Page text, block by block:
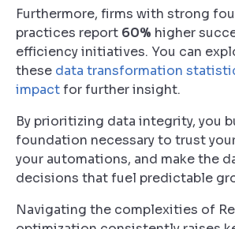
Furthermore, firms with strong
practices report 60% higher
efficiency initiatives. You can
these data transformation
impactfor further insight.
By prioritizing data integrity, you
foundation necessary to trust
your automations, and make the
decisions that fuel predictable
Navigating the complexities of